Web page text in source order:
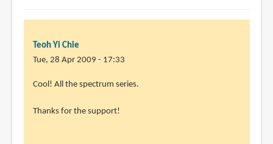
Teoh Yi Chie
Tue, 28 Apr 2009 - 17:33
In
to
Cool! All the spectrum series.
Thanks for the support!